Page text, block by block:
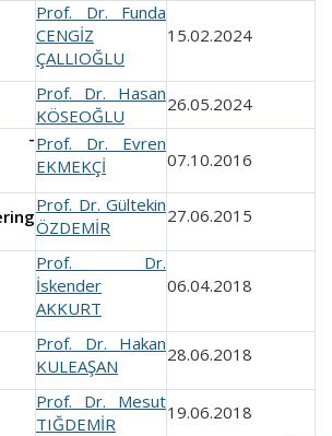
Prof. Dr. Funda
CENGİZ
ÇALLIOĞLU
15.02.2024
Prof. Dr. Hasan
KÖSEOĞLU
26.05.2024
-Prof. Dr. Evren
EKMEKÇİ
07.10.2016
Prof. Dr. Gültekin
ÖZDEMİR
27.06.2015
Prof. Dr.
İskender
AKKURT
06.04.2018
Prof. Dr. Hakan
KULEAŞAN
28.06.2018
Prof. Dr. Mesut
TIĞDEMİR
19.06.2018